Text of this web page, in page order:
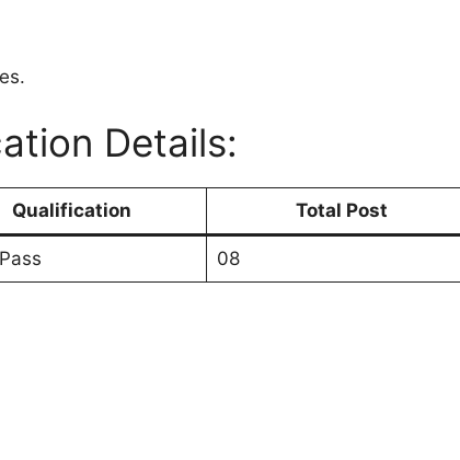
Details:
Qualification Total Post
08